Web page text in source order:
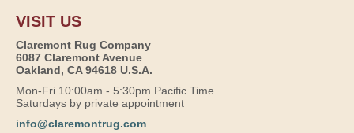
VISIT US
Claremont Rug Company
6087 Claremont Avenue
Oakland, CA 94618 U.S.A.
Mon-Fri 10:00am - 5:30pm Pacific Time
Saturdays by private appointment
info@claremontrug.com